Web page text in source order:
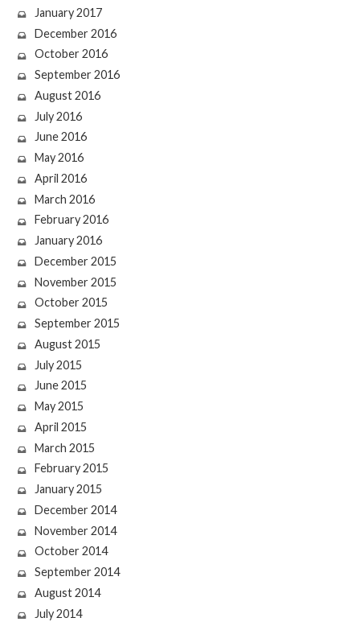
January 2017
December 2016
October 2016
September 2016
August 2016
July 2016
June 2016
May 2016
April 2016
March 2016
February 2016
January 2016
December 2015
November 2015
October 2015
September 2015
August 2015
July 2015
June 2015
May 2015
April 2015
March 2015
February 2015
January 2015
December 2014
November 2014
October 2014
September 2014
August 2014
July 2014